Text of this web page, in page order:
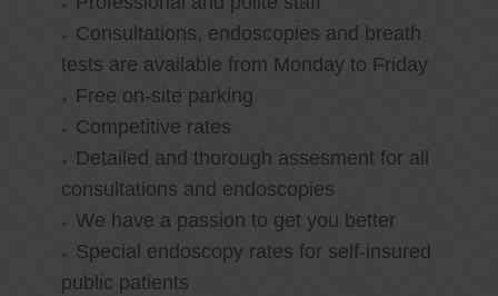
Consultations, endoscopies and breath
tests are available from Monday to Friday
Free on-site parking
Competitive rates
Detailed and thorough assesment for all
consultations and endoscopies
We have a passion to get you better
Special endoscopy rates for self-insured
public patients